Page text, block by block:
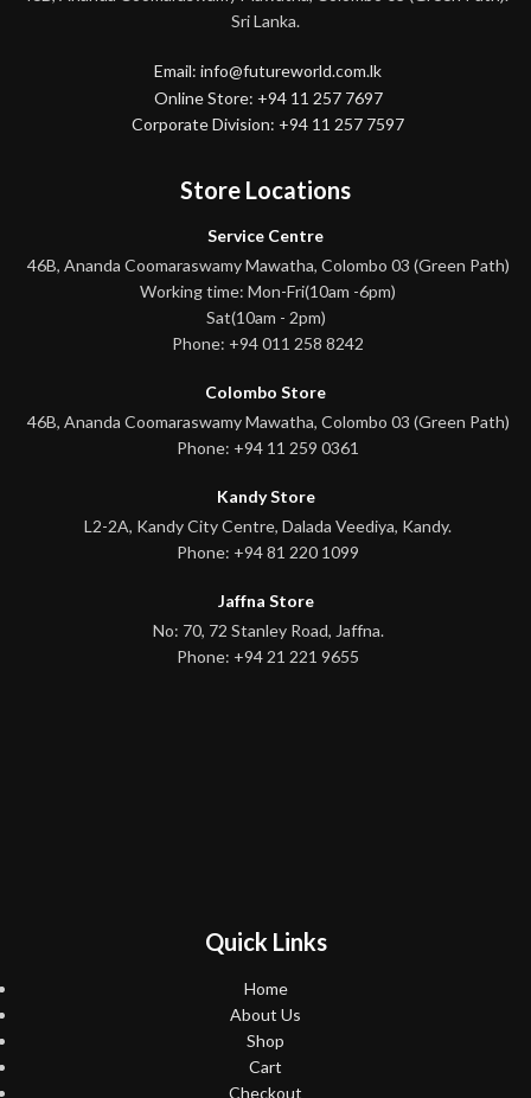
Sri Lanka.
Email: info@futureworld.com.lk
Online Store: +94 11 257 7697
Corporate Division: +94 11 257 7597
Store Locations
Service Centre
46B, Ananda Coomaraswamy Mawatha, Colombo 03 (Green Path)
Working time: Mon-Fri(10am -6pm)
Sat(10am - 2pm)
Phone: +94 011 258 8242
Colombo Store
46B, Ananda Coomaraswamy Mawatha, Colombo 03 (Green Path)
Phone: +94 11 259 0361
Kandy Store
L2-2A, Kandy City Centre, Dalada Veediya, Kandy.
Phone: +94 81 220 1099
Jaffna Store
No: 70, 72 Stanley Road, Jaffna.
Phone: +94 21 221 9655
Quick Links
Home
About Us
Shop
Cart
Checkout